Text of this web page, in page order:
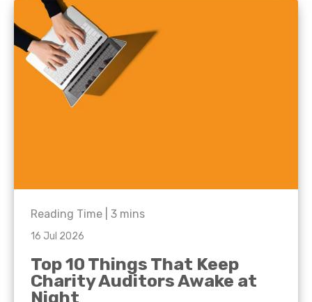
Reading Time | 3 mins
16 Jul 2026
Top 10 Things That Keep
Charity Auditors Awake at
Night